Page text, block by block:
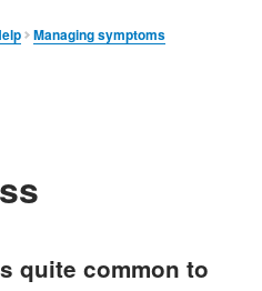
Managing symptoms
quite common to